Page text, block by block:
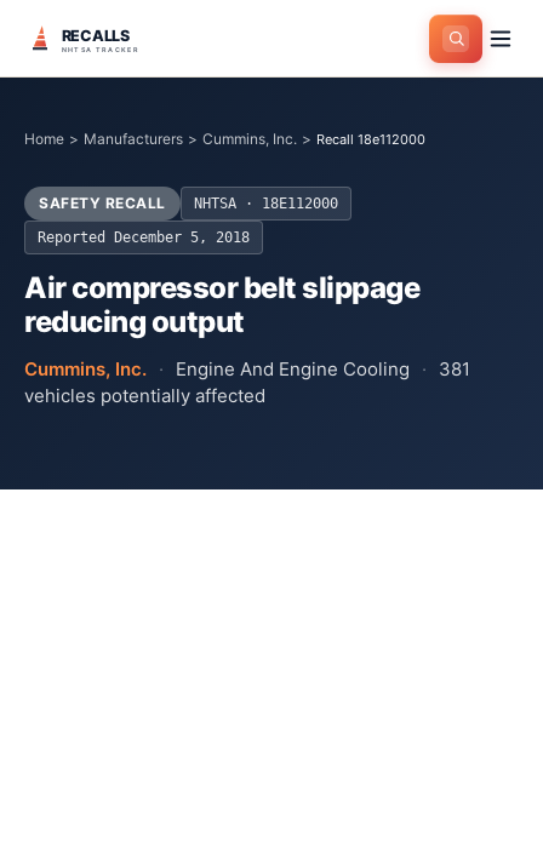
RECALLS
NHTSA TRACKER
Home > Manufacturers > Cummins, Inc. > Recall 18e112000
SAFETY RECALL NHTSA ·
18E112000
Reported
December 5, 2018
Air compressor belt slippage
reducing output
Cummins, Inc. · Engine And Engine Cooling ·
381
vehicles potentially affected